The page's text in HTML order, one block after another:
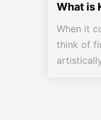
What is
When it
think of